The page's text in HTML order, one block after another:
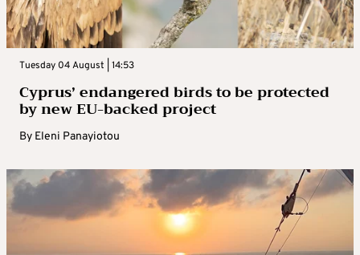
Tuesday 04 August | 14:53
Cyprus’ endangered birds to be protected
by new EU-backed project
By Eleni Panayiotou